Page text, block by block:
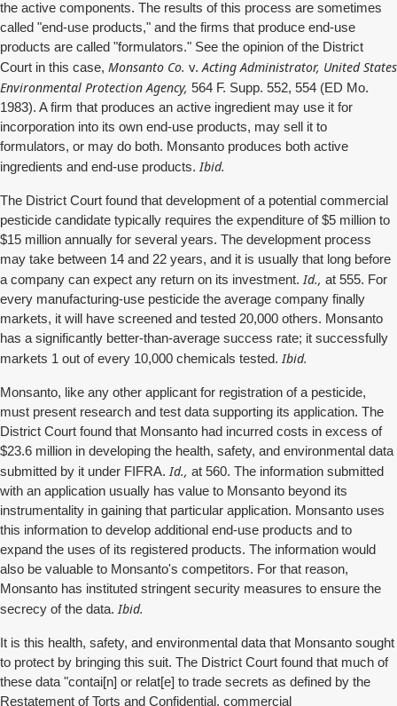
the active components. The results of this process are sometimes
called "end-use products," and the firms that produce end-use
products are called "formulators." See the opinion of the District
Court in this case, Monsanto Co. v. Acting Administrator, United States
Environmental Protection Agency, 564 F. Supp. 552, 554 (ED Mo.
1983). A firm that produces an active ingredient may use it for
incorporation into its own end-use products, may sell it to
formulators, or may do both. Monsanto produces both active
ingredients and end-use products. Ibid.
The District Court found that development of a potential commercial
pesticide candidate typically requires the expenditure of $5 million to
$15 million annually for several years. The development process
may take between 14 and 22 years, and it is usually that long before
a company can expect any return on its investment. Id., at 555. For
every manufacturing-use pesticide the average company finally
markets, it will have screened and tested 20,000 others. Monsanto
has a significantly better-than-average success rate; it successfully
markets 1 out of every 10,000 chemicals tested. Ibid.
Monsanto, like any other applicant for registration of a pesticide,
must present research and test data supporting its application. The
District Court found that Monsanto had incurred costs in excess of
$23.6 million in developing the health, safety, and environmental data
submitted by it under FIFRA. Id., at 560. The information submitted
with an application usually has value to Monsanto beyond its
instrumentality in gaining that particular application. Monsanto uses
this information to develop additional end-use products and to
expand the uses of its registered products. The information would
also be valuable to Monsanto's competitors. For that reason,
Monsanto has instituted stringent security measures to ensure the
secrecy of the data. Ibid.
It is this health, safety, and environmental data that Monsanto sought
to protect by bringing this suit. The District Court found that much of
these data "contai[n] or relat[e] to trade secrets as defined by the
Restatement of Torts and Confidential, commercial